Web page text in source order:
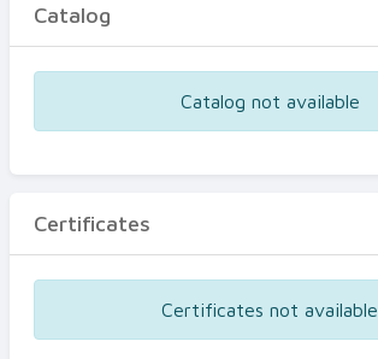
Certificates
Catalog
Catalog not available
Certificates
Certificates not available